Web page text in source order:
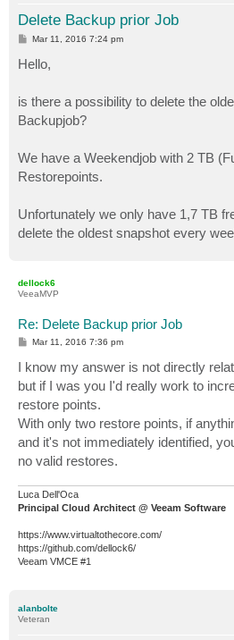
Delete Backup prior Job
P
t
Mar 11, 2016 7:24 pm
Hello,
is there a possibility to delete the
Backupjob?
We have a Weekendjob with 2 TB
Restorepoints.
Unfortunately we only have 1,7 TB
delete the oldest snapshot every
dellock6
VeeaMVP
Re: Delete Backup prior Job
P
t
Mar 11, 2016 7:36 pm
I know my answer is not directly
but if I was you I'd really work to
restore points.
With only two restore points, if
and it's not immediately identified,
no valid restores.
Luca Dell'Oca
Principal Cloud Architect @ Veeam Software
https://www.virtualtothecore.com/
https://github.com/dellock6/
Veeam VMCE #1
alanbolte
Veteran